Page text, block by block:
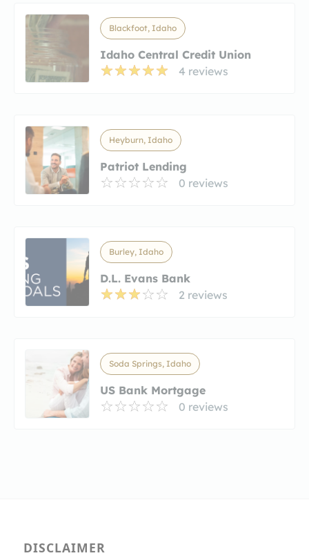
Blackfoot, Idaho
Idaho Central Credit Union
4 reviews
Heyburn, Idaho
Patriot Lending
0 reviews
Burley, Idaho
D.L. Evans Bank
2 reviews
Soda Springs, Idaho
US Bank Mortgage
0 reviews
DISCLAIMER